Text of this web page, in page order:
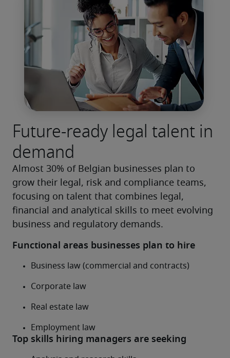
Future-ready legal talent in
demand
Almost 30% of Belgian businesses plan to
grow their legal, risk and compliance teams,
focusing on talent that combines legal,
financial and analytical skills to meet evolving
business and regulatory demands.